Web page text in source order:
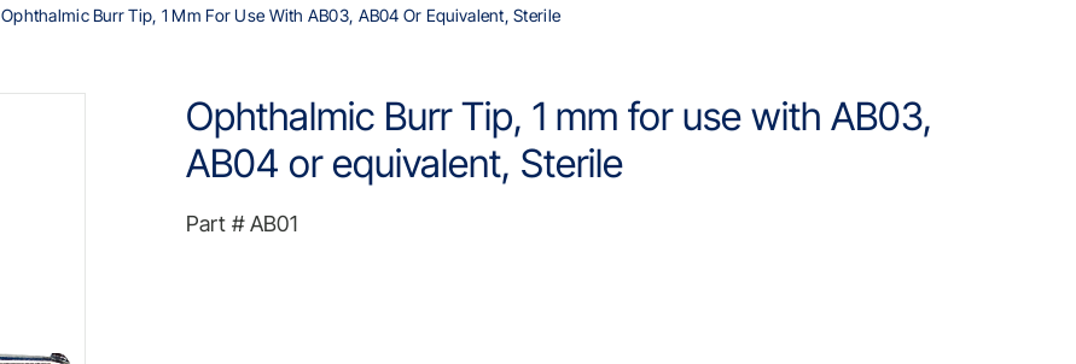
Ophthalmic Burr Tip, 1 Mm For Use With AB03, AB04 Or Equivalent, Sterile
Ophthalmic Burr Tip, 1 mm for use with AB03,
AB04 or equivalent, Sterile
Part #AB01